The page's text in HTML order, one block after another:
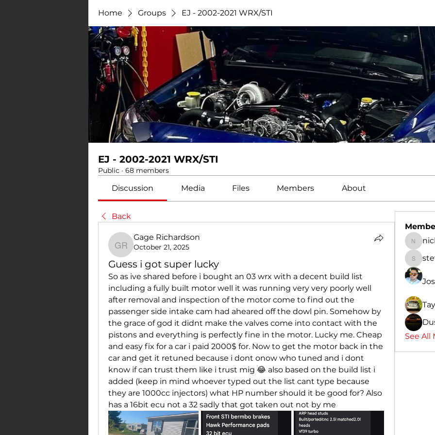
Home Groups EJ - 2002-2021 WRX/STI
EJ - 2002-2021 WRX/STI
Public · 68 members
Discussion Media Files Members About
Back
Gage Richardson
Gage Richardson
October 21, 2025
Guess i got super lucky
So as ive shared before i bought an 03 wrx with a decent build list
including a fully built motor well it was running very very poorly well
after removal and inspection of the motor come to find out the
passenger side intake cam had aheared off the dowl pin. Somehow by
the grace of god it didnt make the valves come into contact with the
pistons and everything is perfectly fine in the motor. Lucky me. Cheap
and easy fix for a car i paid 2000$ for. Now to get the motor back in the
car and get it retuned because i dont onow who tuned and i dont
know if can trust them like i trust mig 😂 also based on the build list i
added (keep in mind whoever typed out the list cant type because
they are 1000cc injectors) what HP number should it be good for? Also
has a 16bit ecu not a 32 sadly that got taken out not by me
See All